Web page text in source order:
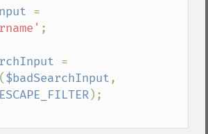
;
($badSearchInput